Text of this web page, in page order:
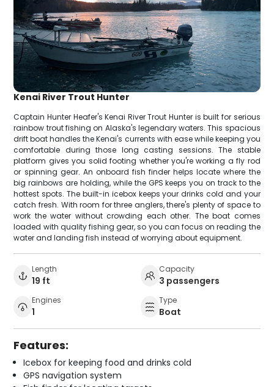
Kenai River Trout Hunter
Captain Hunter Heafer's Kenai River Trout Hunter is built for serious
rainbow trout fishing on Alaska's legendary waters. This spacious
drift boat handles the Kenai's currents with ease while keeping you
comfortable during those long casting sessions. The stable
platform gives you solid footing whether you're working a fly rod
or spinning gear. An onboard fish finder helps locate where the
big rainbows are holding, while the GPS keeps you on track to the
hottest spots. The built-in icebox keeps your drinks cold and your
catch fresh. With room for three anglers, there's plenty of space to
work the water without crowding each other. The boat comes
loaded with quality fishing gear, so you can focus on reading the
water and landing fish instead of worrying about equipment.
Length
19 ft
Capacity
3 passengers
Engines
1
Type
Boat
Features:
Icebox for keeping food and drinks cold
GPS navigation system